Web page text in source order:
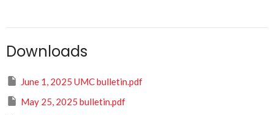
Downloads
June 1, 2025 UMC bulletin.pdf
May 25, 2025 bulletin.pdf